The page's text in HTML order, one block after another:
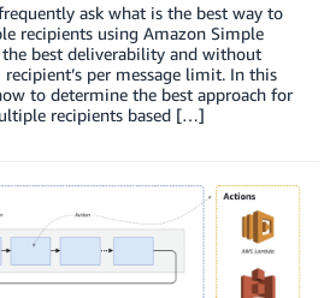
ask what is the best way to
recipients using Amazon Simple
the best deliverability and without
per message limit. In this
to determine the best approach for
recipients based […]